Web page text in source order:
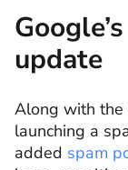
update
Along with the
launching a
added spam